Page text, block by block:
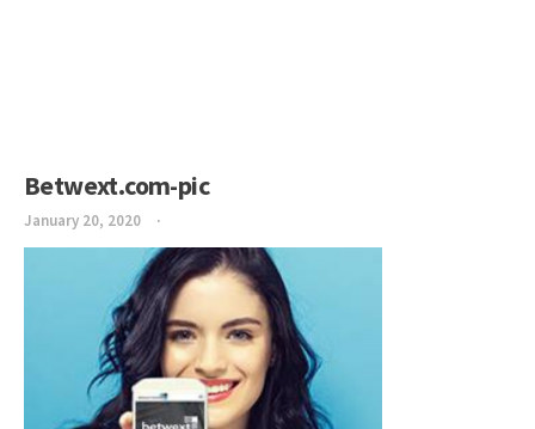
Betwext.com-pic
January 20, 2020